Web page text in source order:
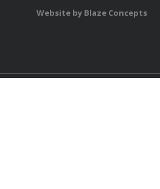
Website by Blaze Concepts